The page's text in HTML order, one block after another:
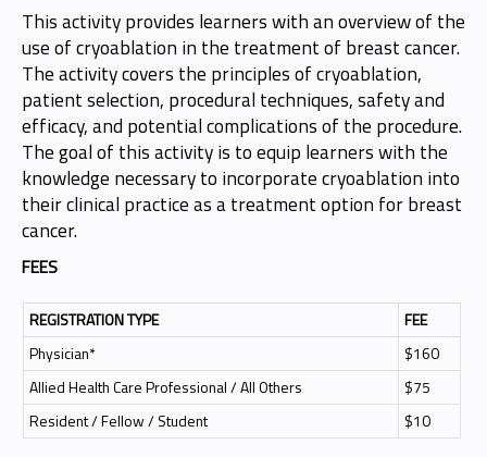
This activity provides learners with an overview of the
use of cryoablation in the treatment of breast cancer.
The activity covers the principles of cryoablation,
patient selection, procedural techniques, safety and
efficacy, and potential complications of the procedure.
The goal of this activity is to equip learners with the
knowledge necessary to incorporate cryoablation into
their clinical practice as a treatment option for breast
cancer.
FEES
REGISTRATION TYPE
FEE
Physician*
$160
Allied Health Care Professional / All Others
$75
Resident / Fellow / Student
$10